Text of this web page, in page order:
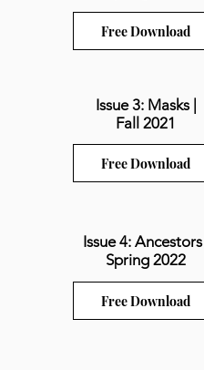
Free Download
Issue 3: Masks |
Fall 2021
Free Download
Issue 4: Ancestors |
Spring 2022
Free Download